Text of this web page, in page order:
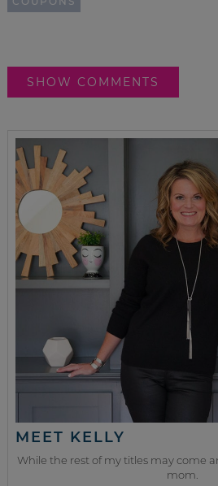
SHOW COMMENTS
MEET KELLY
While the rest of my titles may come
mom.